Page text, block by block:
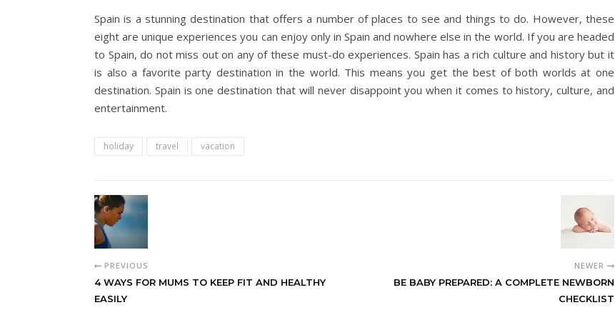
Spain is a stunning destination that offers a number of places to see and things to do. However, these
eight are unique experiences you can enjoy only in Spain and nowhere else in the world. If you are headed
to Spain, do not miss out on any of these must-do experiences. Spain has a rich culture and history but it
is also a favorite party destination in the world. This means you get the best of both worlds at one
destination. Spain is one destination that will never disappoint you when it comes to history, culture, and
entertainment.
holiday travel vacation
PREVIOUS
4 WAYS FOR MUMS TO KEEP FIT AND HEALTHY
EASILY
NEWER
BE BABY PREPARED: A COMPLETE NEWBORN
CHECKLIST